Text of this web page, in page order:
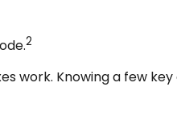
2
work. Knowing a few